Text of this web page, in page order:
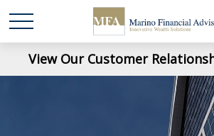
View Our Customer